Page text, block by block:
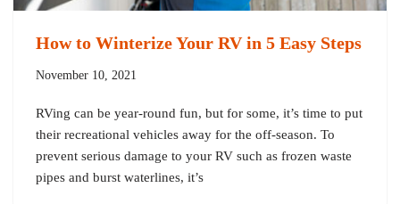
How to Winterize Your RV in 5 Easy Steps
November 10, 2021
RVing can be year-round fun, but for some, it’s time to put
their recreational vehicles away for the off-season. To
prevent serious damage to your RV such as frozen waste
pipes and burst waterlines, it’s